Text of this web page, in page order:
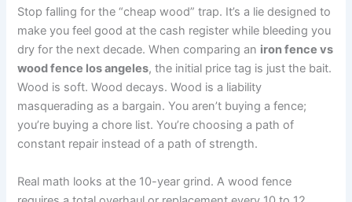
Stop falling for the “cheap wood” trap. It’s a lie designed to
make you feel good at the cash register while bleeding you
dry for the next decade. When comparing an iron fence vs
wood fence los angeles, the initial price tag is just the bait.
Wood is soft. Wood decays. Wood is a liability
masquerading as a bargain. You aren’t buying a fence;
you’re buying a chore list. You’re choosing a path of
constant repair instead of a path of strength.
Real math looks at the 10-year grind. A wood fence